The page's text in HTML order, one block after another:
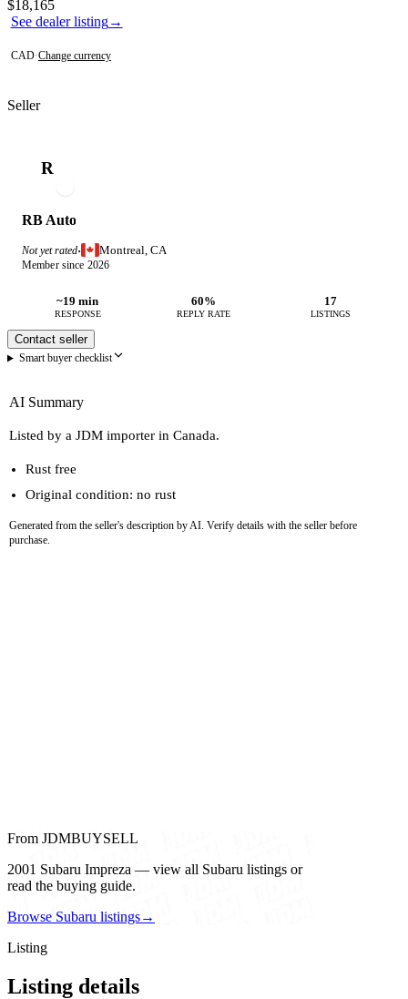
See dealer listing→
Contact this seller
$18,165
CAD·Change currency
Seller
R
RB Auto
Not yet rated· Montreal, CA
Member since 2026
~19 min
RESPONSE
60%
REPLY RATE
17
LISTINGS
Contact seller
Smart buyer checklist
AI Summary
Listed by a JDM importer in Canada.
Rust free
Original condition: no rust
Generated from the seller's description by AI. Verify details with the seller before
purchase.
From JDMBUYSELL
2001 Subaru Impreza — view all Subaru listings or
read the buying guide.
Browse Subaru listings→
Listing
Listing details